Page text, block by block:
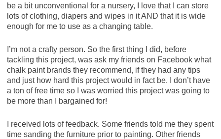
be a bit unconventional for a nursery, I love that I can store
lots of clothing, diapers and wipes in it AND that it is wide
enough for me to use as a changing table.
I’m not a crafty person. So the first thing I did, before
tackling this project, was ask my friends on Facebook what
chalk paint brands they recommend, if they had any tips
and just how hard this project would in fact be. I don’t have
a ton of free time so I was worried this project was going to
be more than I bargained for!
I received lots of feedback. Some friends told me they spent
time sanding the furniture prior to painting. Other friends